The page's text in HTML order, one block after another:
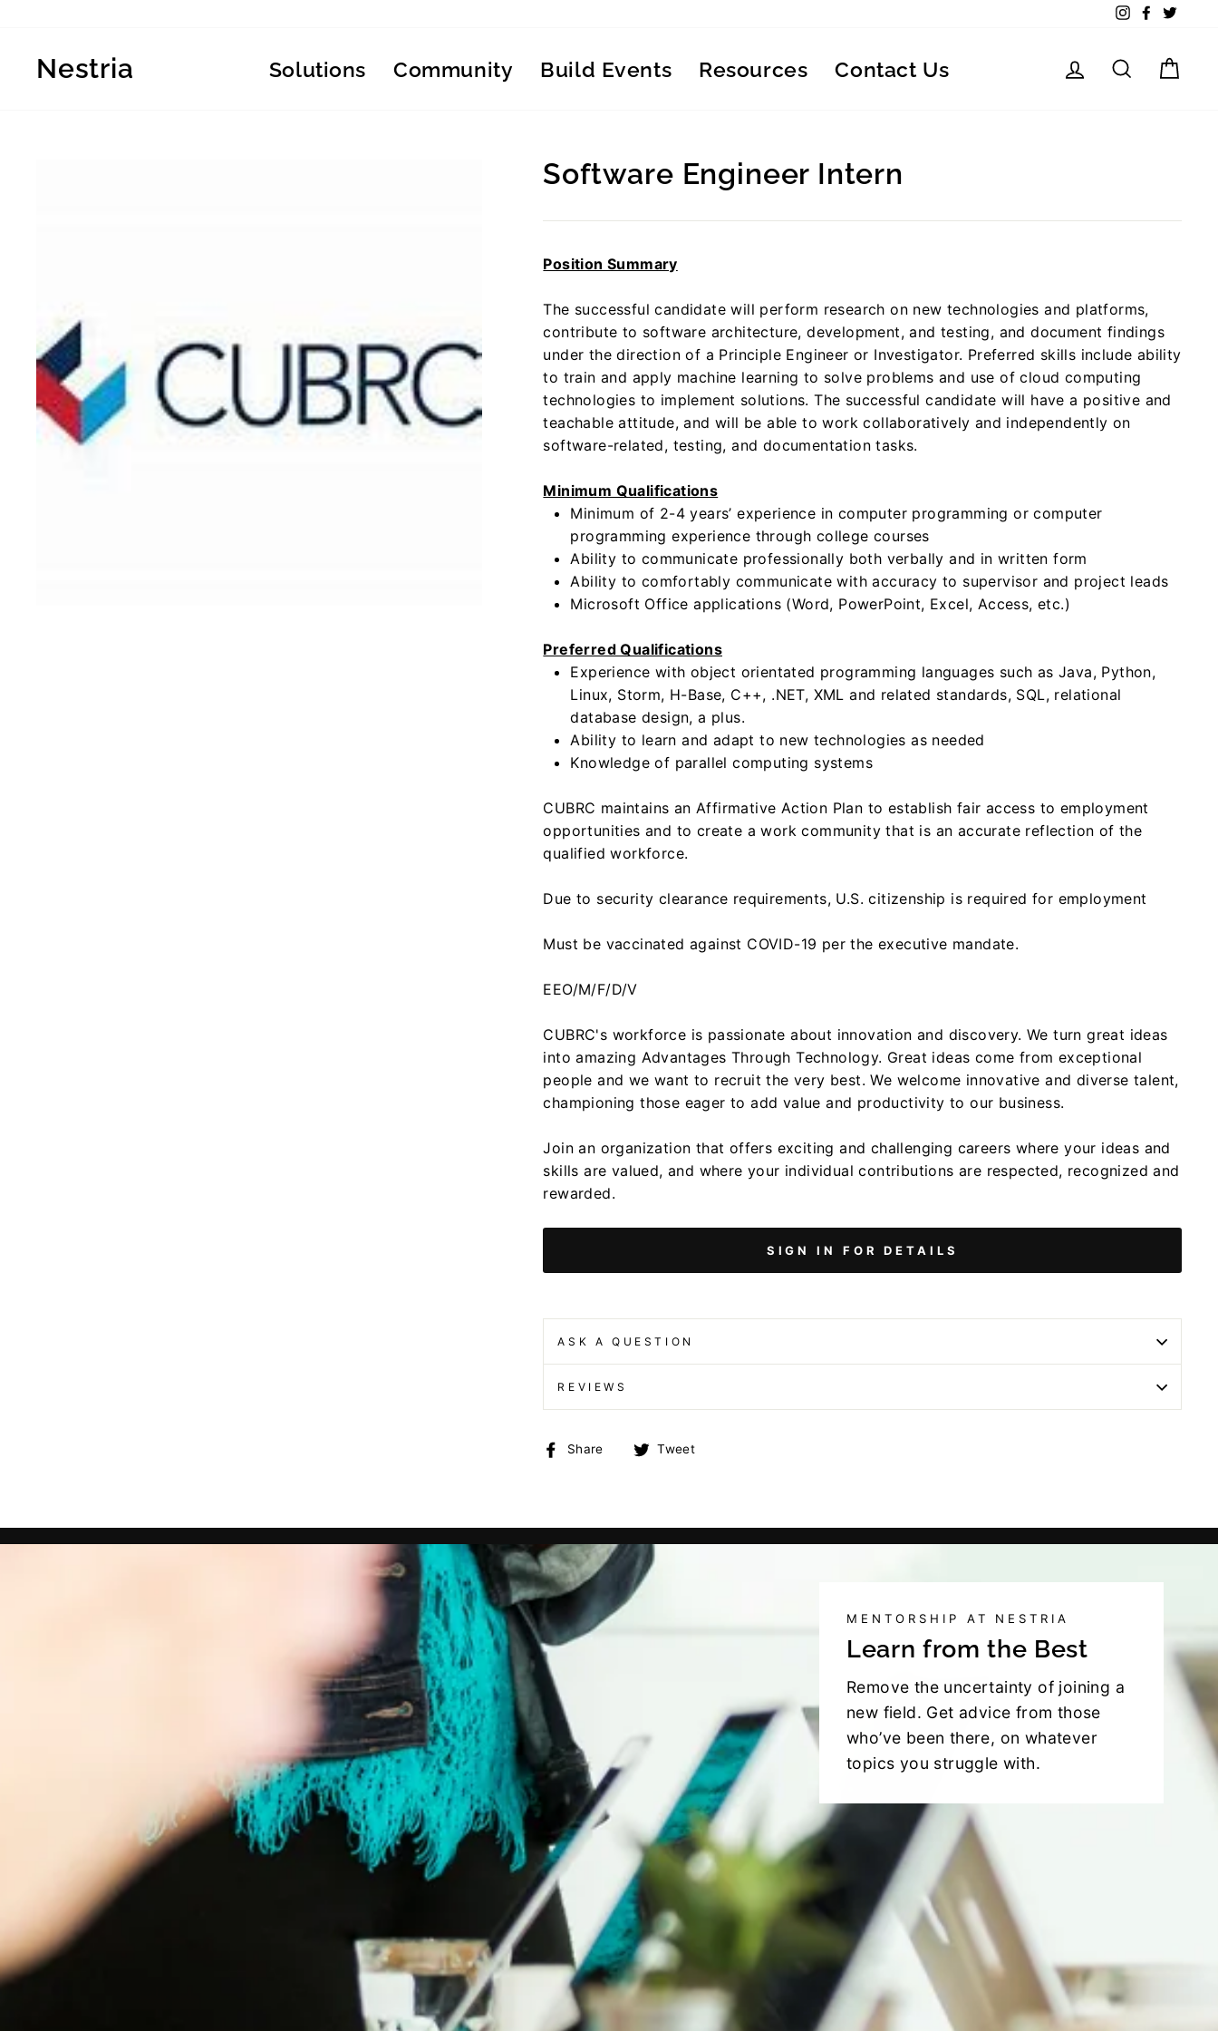
content
InstagramFacebook
Nestria Solutions Community Build Events Resources Contact Us Log in Search
Software Engineer Intern
Position Summary
The successful candidate will perform research on new technologies and platforms,
contribute to software architecture, development, and testing, and document findings
under the direction of a Principle Engineer or Investigator. Preferred skills include ability
to train and apply machine learning to solve problems and use of cloud computing
technologies to implement solutions. The successful candidate will have a positive and
teachable attitude, and will be able to work collaboratively and independently on
software-related, testing, and documentation tasks.
Minimum Qualifications
Minimum of 2-4 years’ experience in computer programming or computer
programming experience through college courses
Ability to communicate professionally both verbally and in written form
Ability to comfortably communicate with accuracy to supervisor and project leads
Microsoft Office applications (Word, PowerPoint, Excel, Access, etc.)
Preferred Qualifications
Experience with object orientated programming languages such as Java, Python,
Linux, Storm, H-Base, C++, .NET, XML and related standards, SQL, relational
database design, a plus.
Ability to learn and adapt to new technologies as needed
Knowledge of parallel computing systems
CUBRC maintains an Affirmative Action Plan to establish fair access to employment
opportunities and to create a work community that is an accurate reflection of the
qualified workforce.
Due to security clearance requirements, U.S. citizenship is required for employment
Must be vaccinated against COVID-19 per the executive mandate.
EEO/M/F/D/V
CUBRC's workforce is passionate about innovation and discovery. We turn great ideas
into amazing Advantages Through Technology. Great ideas come from exceptional
people and we want to recruit the very best. We welcome innovative and diverse talent,
championing those eager to add value and productivity to our business.
Join an organization that offers exciting and challenging careers where your ideas and
skills are valued, and where your individual contributions are respected, recognized and
rewarded.
SIGN IN FOR DETAILS
ASK A QUESTION
REVIEWS
Share
ShareTweet
MENTORSHIP AT NESTRIA
Learn from the Best
Remove the uncertainty of joining a
new field. Get advice from those
who’ve been there, on whatever
topics you struggle with.